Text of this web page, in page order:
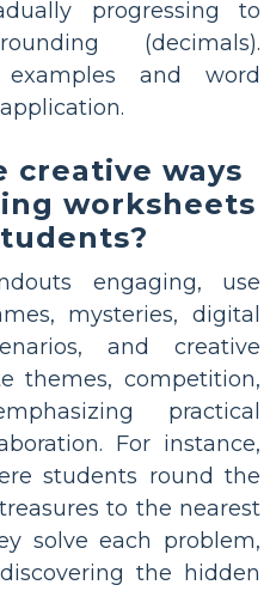
progressing to
(decimals).
examples and word
creative ways
worksheets
engaging, use
mysteries, digital
and creative
themes, competition,
practical
For instance,
students round the
to the nearest
solve each problem,
the hidden